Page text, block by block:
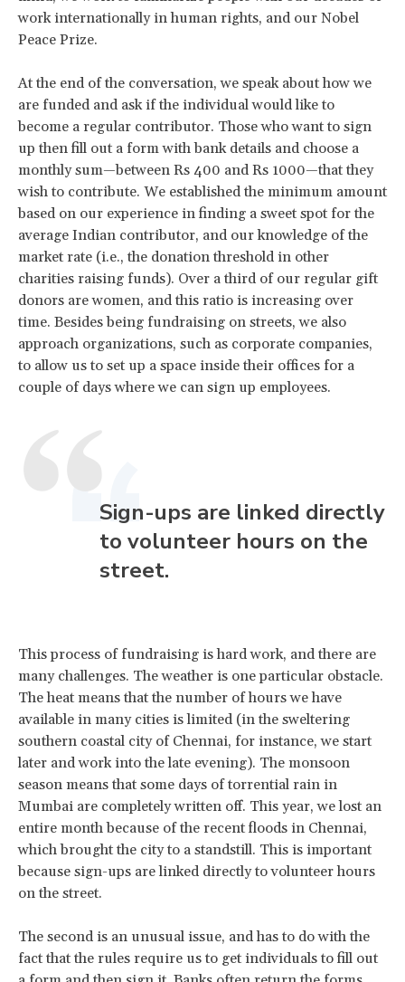
work internationally in human rights, and our Nobel
Peace Prize.
At the end of the conversation, we speak about how we
are funded and ask if the individual would like to
become a regular contributor. Those who want to sign
up then fill out a form with bank details and choose a
monthly sum—between Rs 400 and Rs 1000—that they
wish to contribute. We established the minimum amount
based on our experience in finding a sweet spot for the
average Indian contributor, and our knowledge of the
market rate (i.e., the donation threshold in other
charities raising funds). Over a third of our regular gift
donors are women, and this ratio is increasing over
time. Besides being fundraising on streets, we also
approach organizations, such as corporate companies,
to allow us to set up a space inside their offices for a
couple of days where we can sign up employees.
Sign-ups are linked directly
to volunteer hours on the
street.
This process of fundraising is hard work, and there are
many challenges. The weather is one particular obstacle.
The heat means that the number of hours we have
available in many cities is limited (in the sweltering
southern coastal city of Chennai, for instance, we start
later and work into the late evening). The monsoon
season means that some days of torrential rain in
Mumbai are completely written off. This year, we lost an
entire month because of the recent floods in Chennai,
which brought the city to a standstill. This is important
because sign-ups are linked directly to volunteer hours
on the street.
The second is an unusual issue, and has to do with the
fact that the rules require us to get individuals to fill out